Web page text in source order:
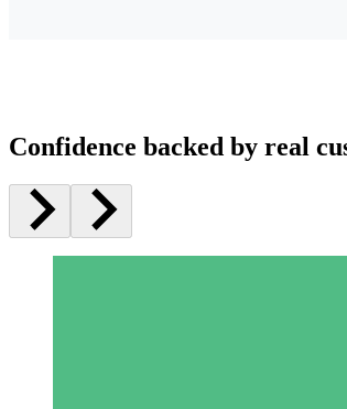
Confidence backed by real